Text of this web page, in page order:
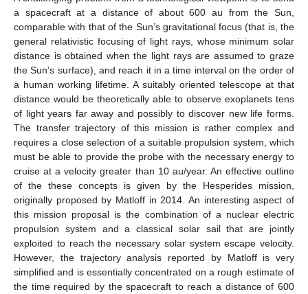
a spacecraft at a distance of about 600 au from the Sun,
comparable with that of the Sun’s gravitational focus (that is, the
general relativistic focusing of light rays, whose minimum solar
distance is obtained when the light rays are assumed to graze
the Sun’s surface), and reach it in a time interval on the order of
a human working lifetime. A suitably oriented telescope at that
distance would be theoretically able to observe exoplanets tens
of light years far away and possibly to discover new life forms.
The transfer trajectory of this mission is rather complex and
requires a close selection of a suitable propulsion system, which
must be able to provide the probe with the necessary energy to
cruise at a velocity greater than 10 au/year. An effective outline
of the these concepts is given by the Hesperides mission,
originally proposed by Matloff in 2014. An interesting aspect of
this mission proposal is the combination of a nuclear electric
propulsion system and a classical solar sail that are jointly
exploited to reach the necessary solar system escape velocity.
However, the trajectory analysis reported by Matloff is very
simplified and is essentially concentrated on a rough estimate of
the time required by the spacecraft to reach a distance of 600